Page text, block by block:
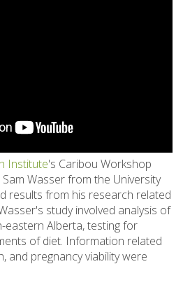
Institute's Caribou Workshop
Wasser from the University
results from his research related
study involved analysis of
Alberta, testing for
of diet. Information related
and pregnancy viability were